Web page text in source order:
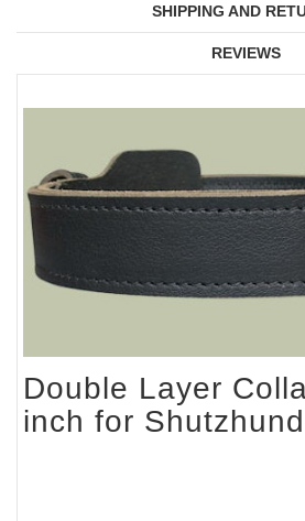
SHIPPING AND
REVIEWS
Double Layer
inch for